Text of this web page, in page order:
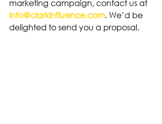
marketing campaign, contact us at
info@clarkinfluence.com. We’d be
delighted to send you a proposal.